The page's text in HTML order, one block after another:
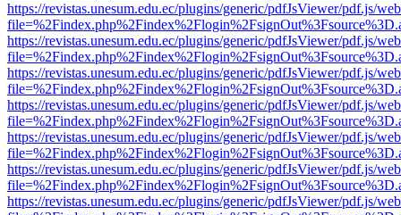
https://revistas.unesum.edu.ec/plugins/generic/pdfJsViewer/pdf.js/
https://revistas.unesum.edu.ec/plugins/generic/pdfJsViewer/pdf.js/
https://revistas.unesum.edu.ec/plugins/generic/pdfJsViewer/pdf.js/
https://revistas.unesum.edu.ec/plugins/generic/pdfJsViewer/pdf.js/
https://revistas.unesum.edu.ec/plugins/generic/pdfJsViewer/pdf.js/
https://revistas.unesum.edu.ec/plugins/generic/pdfJsViewer/pdf.js/
https://revistas.unesum.edu.ec/plugins/generic/pdfJsViewer/pdf.js/